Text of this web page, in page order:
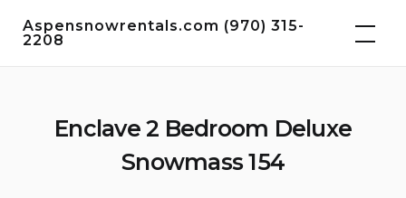
Aspensnowrentals.com (970) 315-
2208
Enclave 2 Bedroom Deluxe
Snowmass 154